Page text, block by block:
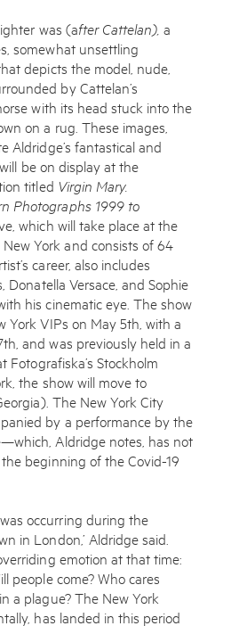
was (after Cattelan), a
somewhat unsettling
depicts the model, nude,
by Cattelan’s
with its head stuck into the
on a rug. These images,
Aldridge’s fantastical and
be on display at the
titled Virgin Mary.
Photographs 1999 to
which will take place at the
York and consists of 64
career, also includes
Donatella Versace, and Sophie
his cinematic eye. The show
York VIPs on May 5th, with a
and was previously held in a
Fotografiska’s Stockholm
the show will move to
The New York City
by a performance by the
Aldridge notes, has not
beginning of the Covid-19
occurring during the
in London,’ Aldridge said.
emotion at that time:
people come? Who cares
a plague? The New York
has landed in this period
please provide your contact
newsletter
to ourPrivacy Policy